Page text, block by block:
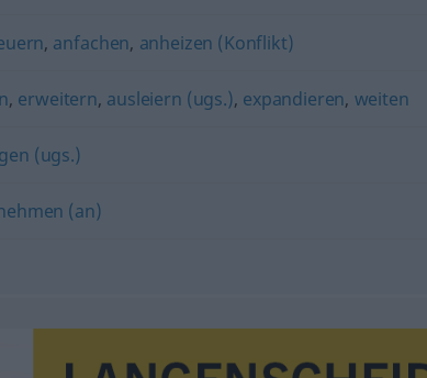
, anfachen, anheizen (Konflikt)
, erweitern, ausleiern (ugs.), expandieren, weiten
(ugs.)
(an)